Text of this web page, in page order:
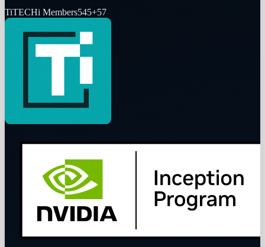
TiTECHi Members545+57